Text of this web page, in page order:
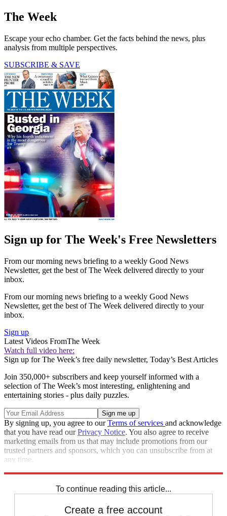
The Week
Escape your echo chamber. Get the facts behind the news, plus
analysis from multiple perspectives.
SUBSCRIBE & SAVE
Sign up for The Week's Free Newsletters
From our morning news briefing to a weekly Good News
Newsletter, get the best of The Week delivered directly to your
inbox.
From our morning news briefing to a weekly Good News
Newsletter, get the best of The Week delivered directly to your
inbox.
Sign up
Latest Videos FromThe Week
Watch full video here:
Sign up for The Week’s free daily newsletter, Today’s Best Articles
Join 350,000+ subscribers and keep yourself informed with a
selection of The Week’s most interesting, enlightening and
entertaining stories - plus daily puzzles.
By signing up, you agree to ourTerms of services and acknowledge
that you have read ourPrivacy Notice. You also agree to receive
marketing emails from us that may include promotions from our
trusted partners and sponsors, which you can unsubscribe from at
any time.
To continue reading this article...
Create a free account